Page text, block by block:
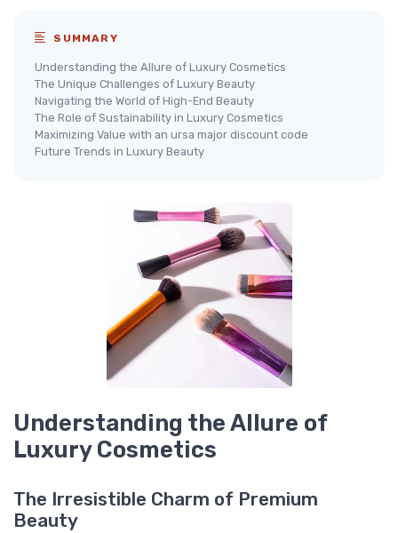
SUMMARY
Understanding the Allure of Luxury Cosmetics
The Unique Challenges of Luxury Beauty
Navigating the World of High-End Beauty
The Role of Sustainability in Luxury Cosmetics
Maximizing Value with an ursa major discount code
Future Trends in Luxury Beauty
Understanding the Allure of
Luxury Cosmetics
The Irresistible Charm of Premium
Beauty